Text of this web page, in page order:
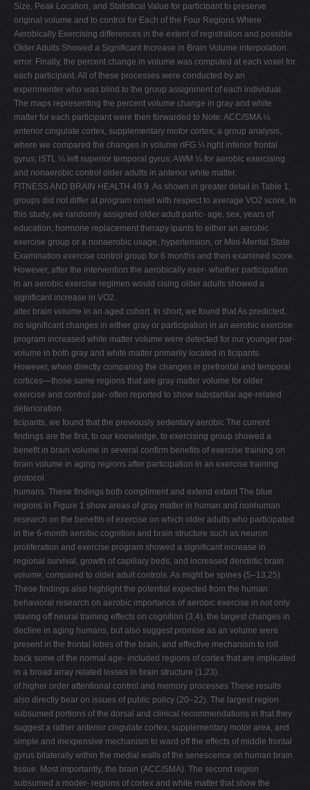
Size, Peak Location, and Statistical Value for participant to preserve
original volume and to control for Each of the Four Regions Where
Aerobically Exercising differences in the extent of registration and possible
Older Adults Showed a Significant Increase in Brain Volume interpolation
error. Finally, the percent change in volume was computed at each voxel for
each participant. All of these processes were conducted by an
experimenter who was blind to the group assignment of each individual.
The maps representing the percent volume change in gray and white
matter for each participant were then forwarded to Note: ACC/SMA ¼
anterior cingulate cortex, supplementary motor cortex; a group analysis,
where we compared the changes in volume rIFG ¼ right inferior frontal
gyrus; lSTL ¼ left superior temporal gyrus; AWM ¼ for aerobic exercising
and nonaerobic control older adults in anterior white matter.
FITNESS AND BRAIN HEALTH 49.9. As shown in greater detail in Table 1,
groups did not differ at program onset with respect to average VO2 score, In
this study, we randomly assigned older adult partic- age, sex, years of
education, hormone replacement therapy ipants to either an aerobic
exercise group or a nonaerobic usage, hypertension, or Mini-Mental State
Examination exercise control group for 6 months and then examined score.
However, after the intervention the aerobically exer- whether participation
in an aerobic exercise regimen would cising older adults showed a
significant increase in VO2.
alter brain volume in an aged cohort. In short, we found that As predicted,
no significant changes in either gray or participation in an aerobic exercise
program increased white matter volume were detected for our younger par-
volume in both gray and white matter primarily located in ticipants.
However, when directly comparing the changes in prefrontal and temporal
cortices—those same regions that are gray matter volume for older
exercise and control par- often reported to show substantial age-related
deterioration.
ticipants, we found that the previously sedentary aerobic The current
findings are the first, to our knowledge, to exercising group showed a
benefit in brain volume in several confirm benefits of exercise training on
brain volume in aging regions after participation in an exercise training
protocol.
humans. These findings both compliment and extend extant The blue
regions in Figure 1 show areas of gray matter in human and nonhuman
research on the benefits of exercise on which older adults who participated
in the 6-month aerobic cognition and brain structure such as neuron
proliferation and exercise program showed a significant increase in
regional survival, growth of capillary beds, and increased dendritic brain
volume, compared to older adult controls. As might be spines (5–13,25).
These findings also highlight the potential expected from the human
behavioral research on aerobic importance of aerobic exercise in not only
staving off neural training effects on cognition (3,4), the largest changes in
decline in aging humans, but also suggest promise as an volume were
present in the frontal lobes of the brain, and effective mechanism to roll
back some of the normal age- included regions of cortex that are implicated
in a broad array related losses in brain structure (1,23).
of higher order attentional control and memory processes These results
also directly bear on issues of public policy (20–22). The largest region
subsumed portions of the dorsal and clinical recommendations in that they
suggest a rather anterior cingulate cortex, supplementary motor area, and
simple and inexpensive mechanism to ward off the effects of middle frontal
gyrus bilaterally within the medial walls of the senescence on human brain
tissue. Most importantly, the brain (ACC/SMA). The second region
subsumed a moder- regions of cortex and white matter that show the